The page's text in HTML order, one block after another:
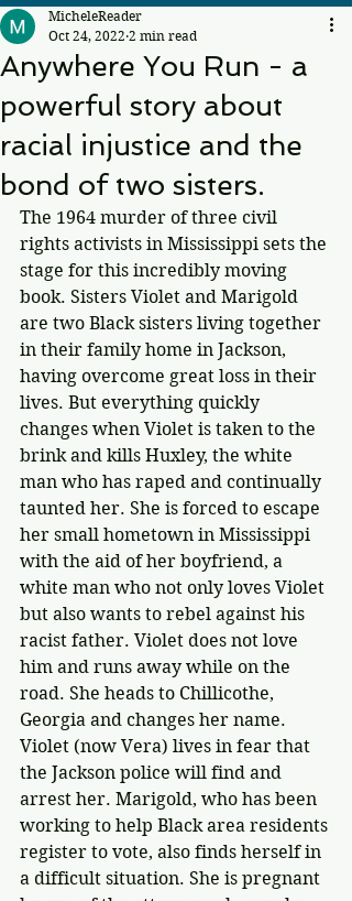
Anywhere You Run - a
powerful story about
racial injustice and the
bond of two sisters.
MicheleReader
Oct 24, 2022 2 min read
The 1964 murder of three civil
rights activists in Mississippi sets the
stage for this incredibly moving
book. Sisters Violet and Marigold
are two Black sisters living together
in their family home in Jackson,
having overcome great loss in their
lives. But everything quickly
changes when Violet is taken to the
brink and kills Huxley, the white
man who has raped and continually
taunted her. She is forced to escape
her small hometown in Mississippi
with the aid of her boyfriend, a
white man who not only loves Violet
but also wants to rebel against his
racist father. Violet does not love
him and runs away while on the
road. She heads to Chillicothe,
Georgia and changes her name.
Violet (now Vera) lives in fear that
the Jackson police will find and
arrest her. Marigold, who has been
working to help Black area residents
register to vote, also finds herself in
a difficult situation. She is pregnant